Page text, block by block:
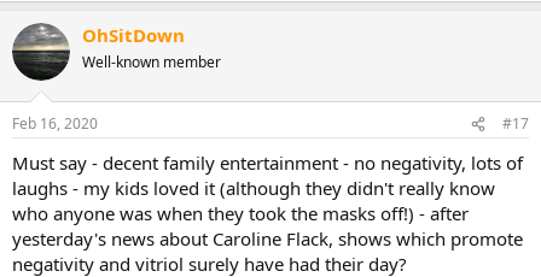
OhSitDown
Well-known member
Feb 16, 2020 #17
Must say - decent family entertainment - no negativity, lots of
laughs - my kids loved it (although they didn't really know
who anyone was when they took the masks off!) - after
yesterday's news about Caroline Flack, shows which promote
negativity and vitriol surely have had their day?